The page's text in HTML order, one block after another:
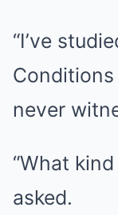
“I’ve
Conditions
never
“What
asked.